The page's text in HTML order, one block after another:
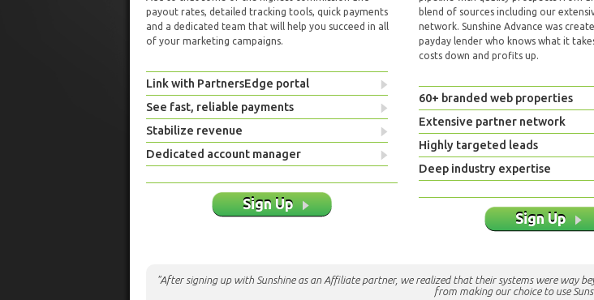
payout rates, detailed tracking tools, quick payments
and a dedicated team that will help you succeed in all
of your marketing campaigns.
Link with PartnersEdge portal
See fast, reliable payments
Stabilize revenue
Dedicated account manager
Sign Up
blend of sources including our
network. Sunshine Advance was
payday lender who knows what it
costs down and profits up.
60+ branded web properties
Extensive partner network
Highly targeted leads
Deep industry expertise
Sign Up
"After signing up with Sunshine as an Affiliate partner, we realized that their systems were way
from making our choice to use